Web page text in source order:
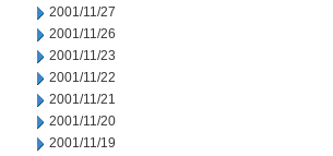
2001/11/27
2001/11/26
2001/11/23
2001/11/22
2001/11/21
2001/11/20
2001/11/19